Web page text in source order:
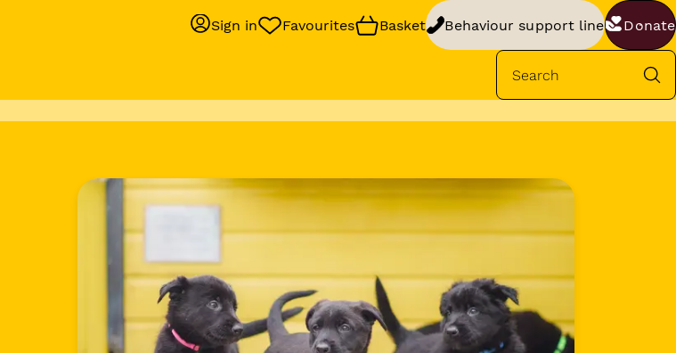
Sign in Favourites Basket Behaviour support line Donate
Behaviour support
services